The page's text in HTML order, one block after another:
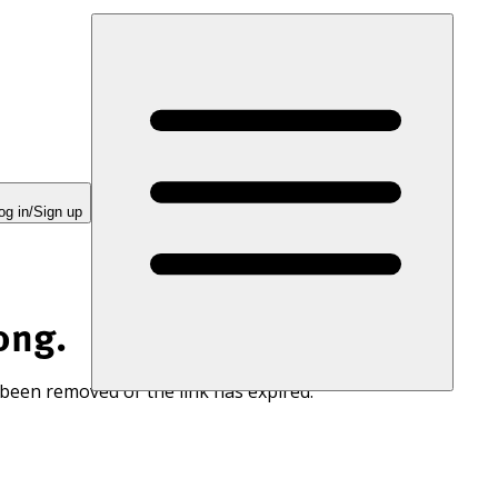
in/Sign up
removed or the link has expired.